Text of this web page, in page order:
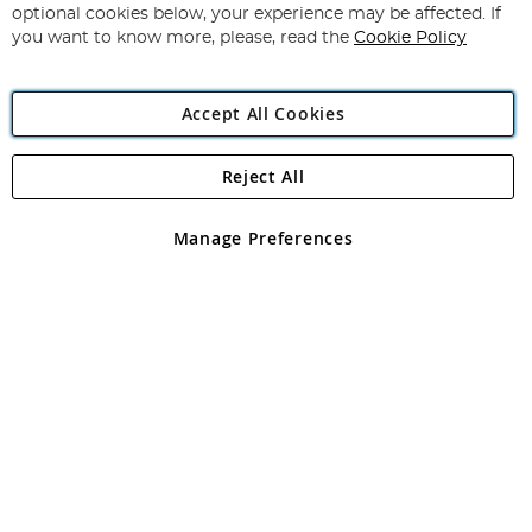
Newsletter:
Angling Direct Plc
Angling Direct plc, 2D Wendover Road, Rackheath Industrial
registered in England and Wales No 05151321. VAT No GB 152140945
optional cookies below, your experience may be affected. If
you want to know more, please, read the Cookie Policy
Accept All Cookies
Manage Preferences
Reject All